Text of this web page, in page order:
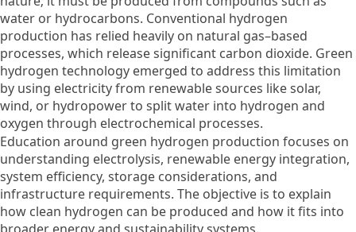
industrial energy carrier but traditionally generated
through carbon-intensive processes.
water or hydrocarbons. Conventional hydrogen
production has relied heavily on natural gas–based
processes, which release significant carbon dioxide. Green
hydrogen technology emerged to address this limitation
by using electricity from renewable sources like solar,
wind, or hydropower to split water into hydrogen and
oxygen through electrochemical processes.
Education around green hydrogen production focuses on
understanding electrolysis, renewable energy integration,
system efficiency, storage considerations, and
infrastructure requirements. The objective is to explain
how clean hydrogen can be produced and how it fits into